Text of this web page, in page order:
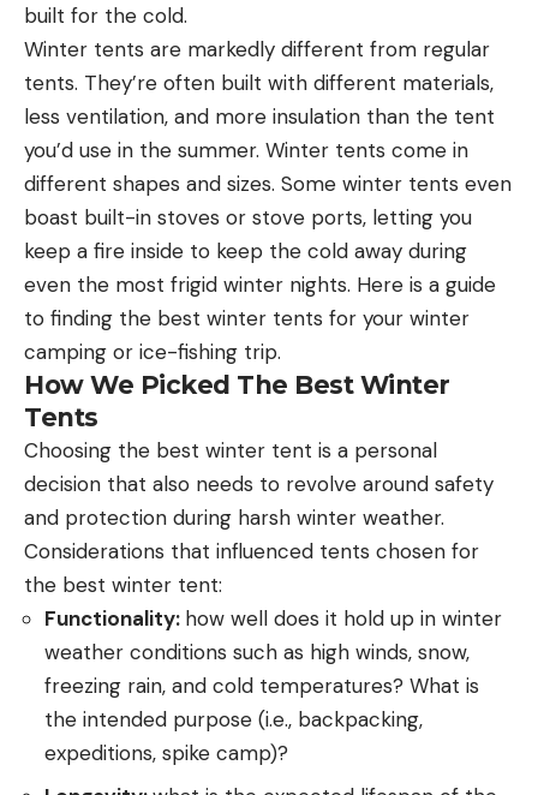
built for the cold.
Winter tents are markedly different from regular
tents. They’re often built with different materials,
less ventilation, and more insulation than the tent
you’d use in the summer. Winter tents come in
different shapes and sizes. Some winter tents even
boast built-in stoves or stove ports, letting you
keep a fire inside to keep the cold away during
even the most frigid winter nights. Here is a guide
to finding the best winter tents for your winter
camping or ice-fishing trip.
How We Picked The Best Winter
Tents
Choosing the best winter tent is a personal
decision that also needs to revolve around safety
and protection during harsh winter weather.
Considerations that influenced tents chosen for
the best winter tent:
Functionality: how well does it hold up in winter
weather conditions such as high winds, snow,
freezing rain, and cold temperatures? What is
the intended purpose (i.e., backpacking,
expeditions, spike camp)?